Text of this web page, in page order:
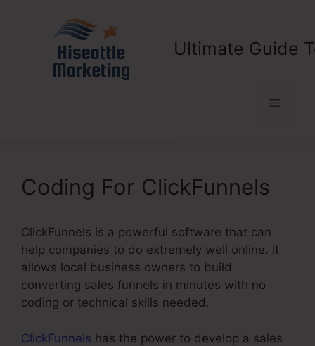
Ultimate Guide
Menu
Coding For ClickFunnels
ClickFunnels is a powerful software that can
help companies to do extremely well online. It
allows local business owners to build
converting sales funnels in minutes with no
coding or technical skills needed.
ClickFunnels has the power to develop a sales